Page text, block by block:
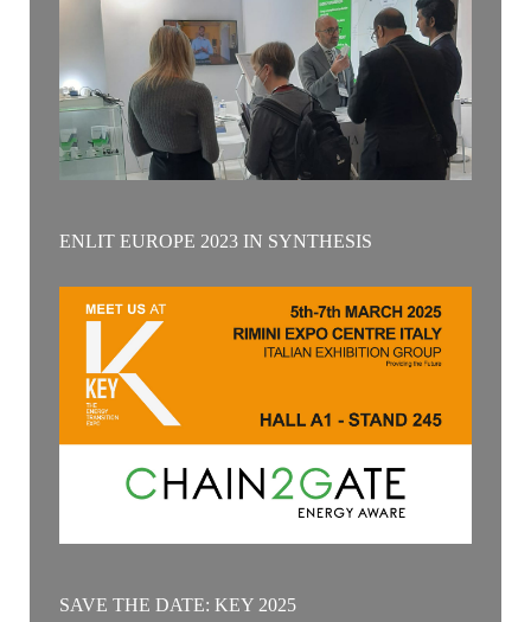
ENLIT EUROPE 2023 IN SYNTHESIS
SAVE THE DATE: KEY 2025